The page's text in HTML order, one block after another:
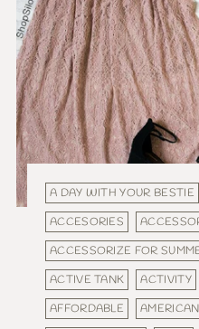
A DAY WITH YOUR BESTIE
ACCESORIES
ACCESSORIZE FOR
ACTIVE TANK
ACTIVITY
AFFORDABLE